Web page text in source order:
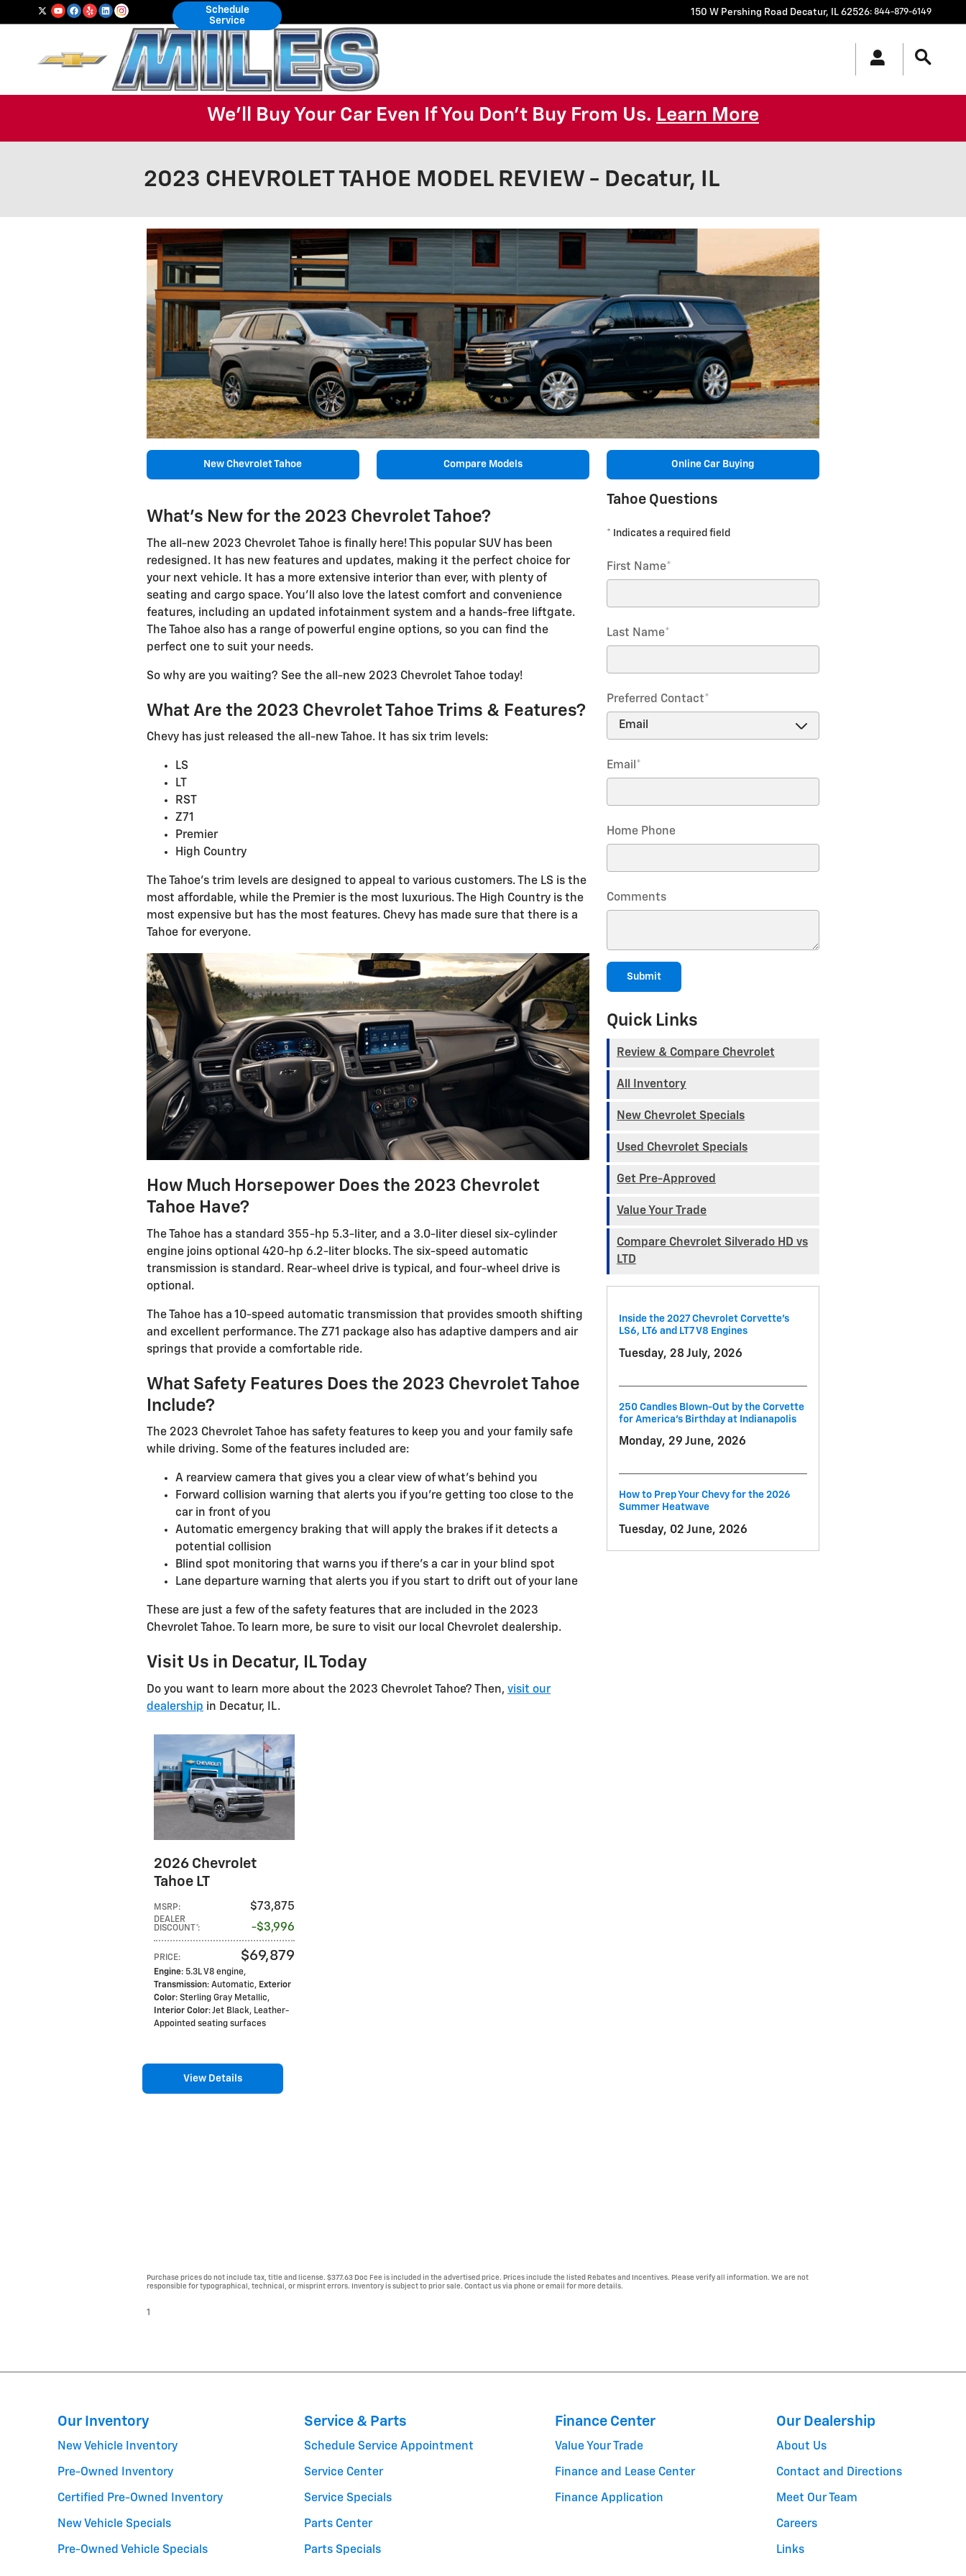
Skip to main content 150 W Pershing Road Decatur, IL 62526: 844-879-6149
Schedule
Service
We'll Buy Your Car Even If You Don't Buy From Us. Learn More
2023 CHEVROLET TAHOE MODEL REVIEW - Decatur, IL
New Chevrolet Tahoe Compare Models Online Car Buying
What's New for the 2023 Chevrolet Tahoe?
The all-new 2023 Chevrolet Tahoe is finally here! This popular SUV has been
redesigned. It has new features and updates, making it the perfect choice for
your next vehicle. It has a more extensive interior than ever, with plenty of
seating and cargo space. You'll also love the latest comfort and convenience
features, including an updated infotainment system and a hands-free liftgate.
The Tahoe also has a range of powerful engine options, so you can find the
perfect one to suit your needs.
So why are you waiting? See the all-new 2023 Chevrolet Tahoe today!
What Are the 2023 Chevrolet Tahoe Trims & Features?
Chevy has just released the all-new Tahoe. It has six trim levels:
LS
LT
RST
Z71
Premier
High Country
The Tahoe's trim levels are designed to appeal to various customers. The LS is the
most affordable, while the Premier is the most luxurious. The High Country is the
most expensive but has the most features. Chevy has made sure that there is a
Tahoe for everyone.
How Much Horsepower Does the 2023 Chevrolet
Tahoe Have?
The Tahoe has a standard 355-hp 5.3-liter, and a 3.0-liter diesel six-cylinder
engine joins optional 420-hp 6.2-liter blocks. The six-speed automatic
transmission is standard. Rear-wheel drive is typical, and four-wheel drive is
optional.
The Tahoe has a 10-speed automatic transmission that provides smooth shifting
and excellent performance. The Z71 package also has adaptive dampers and air
springs that provide a comfortable ride.
What Safety Features Does the 2023 Chevrolet Tahoe
Include?
The 2023 Chevrolet Tahoe has safety features to keep you and your family safe
while driving. Some of the features included are:
A rearview camera that gives you a clear view of what's behind you
Forward collision warning that alerts you if you're getting too close to the
car in front of you
Automatic emergency braking that will apply the brakes if it detects a
potential collision
Blind spot monitoring that warns you if there's a car in your blind spot
Lane departure warning that alerts you if you start to drift out of your lane
These are just a few of the safety features that are included in the 2023
Chevrolet Tahoe. To learn more, be sure to visit our local Chevrolet dealership.
Visit Us in Decatur, IL Today
Do you want to learn more about the 2023 Chevrolet Tahoe? Then, visit our
dealership in Decatur, IL.
Tahoe Questions
* Indicates a required field
First Name*
Last Name*
Preferred Contact*
Email*
Home Phone
Comments
Submit
Quick Links
Review & Compare Chevrolet
All Inventory
New Chevrolet Specials
Used Chevrolet Specials
Get Pre-Approved
Value Your Trade
Compare Chevrolet Silverado HD vs
LTD
Inside the 2027 Chevrolet Corvette’s
LS6, LT6 and LT7 V8 Engines
Tuesday, 28 July, 2026
250 Candles Blown-Out by the Corvette
for America's Birthday at Indianapolis
Monday, 29 June, 2026
How to Prep Your Chevy for the 2026
Summer Heatwave
Tuesday, 02 June, 2026
2026 Chevrolet
Tahoe LT
MSRP: $73,875
DEALER
DISCOUNT*: $3,996
PRICE: $69,879
Engine: 5.3L V8 engine,
Transmission: Automatic, Exterior
Color: Sterling Gray Metallic,
Interior Color: Jet Black, Leather-
Appointed seating surfaces
View Details
Purchase prices do not include tax, title and license. $377.63 Doc Fee is included in the advertised price. Prices include the listed Rebates and Incentives. Please verify all information. We are not
responsible for typographical, technical, or misprint errors. Inventory is subject to prior sale. Contact us via phone or email for more details.
1
Our Inventory
New Vehicle Inventory
Pre-Owned Inventory
Certified Pre-Owned Inventory
New Vehicle Specials
Pre-Owned Vehicle Specials
Service & Parts
Schedule Service Appointment
Service Center
Service Specials
Parts Center
Parts Specials
Finance Center
Value Your Trade
Finance and Lease Center
Finance Application
Our Dealership
About Us
Contact and Directions
Meet Our Team
Careers
Links